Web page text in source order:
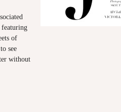
of
see
without